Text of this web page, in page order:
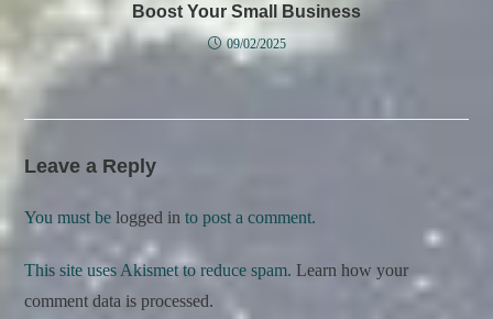
Boost Your Small Business
09/02/2025
Leave a Reply
You must belogged in to post a comment.
This site uses Akismet to reduce spam.Learn how your
comment data is processed.